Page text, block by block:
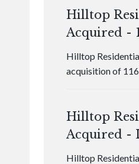
Hilltop
Acquired -
Hilltop
acquisition of
Hilltop
Acquired -
Hilltop